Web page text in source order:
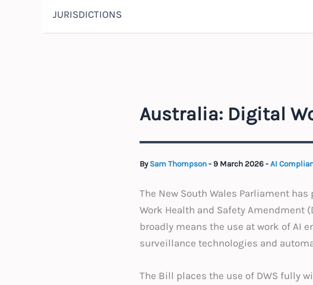
JURISDICTIONS
Australia: Digital
By Sam Thompson - 9 March 2026 - AI
The New South Wales Parliament
Work Health and Safety Amendment
broadly means the use at work of AI
surveillance technologies and
The Bill places the use of DWS fully